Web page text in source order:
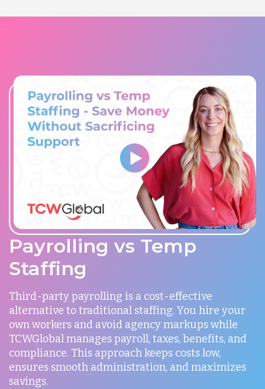
Payrolling vs Temp
Staffing
Third-party payrolling is a cost-effective
alternative to traditional staffing. You hire your
own workers and avoid agency markups while
TCWGlobal manages payroll, taxes, benefits, and
compliance. This approach keeps costs low,
ensures smooth administration, and maximizes
savings.